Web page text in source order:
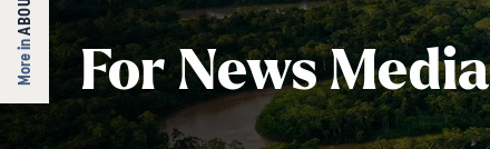
More in For News Media